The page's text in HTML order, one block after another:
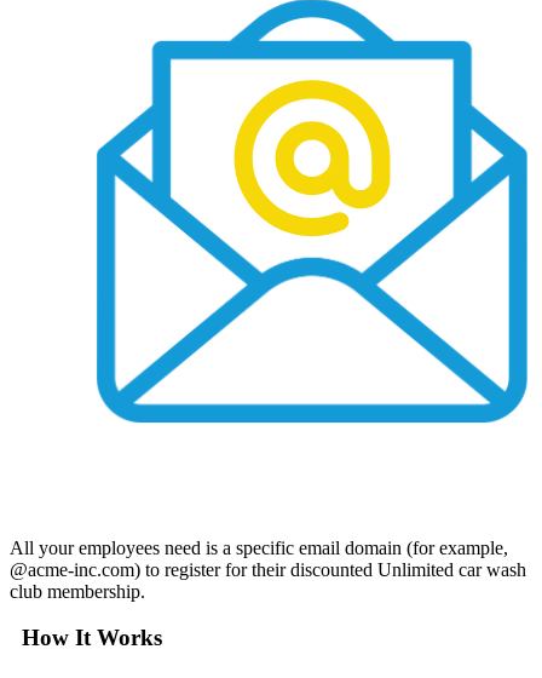
All your employees need is a specific email domain (for example,
@acme-inc.com) to register for their discounted Unlimited car wash
club membership.
How It Works